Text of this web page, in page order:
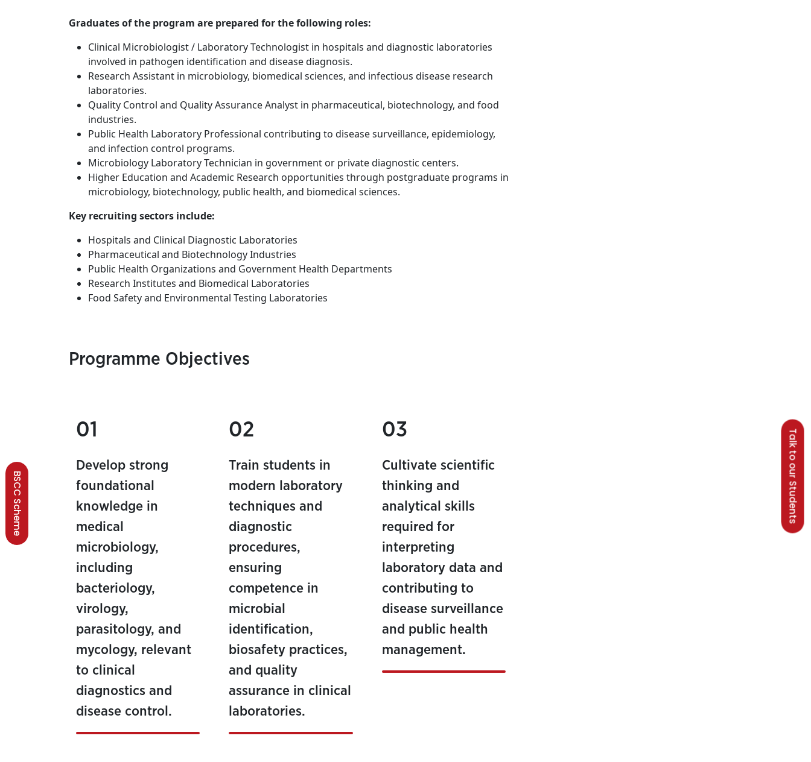
Talk to our Students
BSCC Scheme
Graduates of the program are prepared for the following roles:
Clinical Microbiologist / Laboratory Technologist in hospitals and diagnostic laboratories
involved in pathogen identification and disease diagnosis.
Research Assistant in microbiology, biomedical sciences, and infectious disease research
laboratories.
Quality Control and Quality Assurance Analyst in pharmaceutical, biotechnology, and food
industries.
Public Health Laboratory Professional contributing to disease surveillance, epidemiology,
and infection control programs.
Microbiology Laboratory Technician in government or private diagnostic centers.
Higher Education and Academic Research opportunities through postgraduate programs in
microbiology, biotechnology, public health, and biomedical sciences.
Key recruiting sectors include:
Hospitals and Clinical Diagnostic Laboratories
Pharmaceutical and Biotechnology Industries
Public Health Organizations and Government Health Departments
Research Institutes and Biomedical Laboratories
Food Safety and Environmental Testing Laboratories
Programme Objectives
01
Develop strong
foundational
knowledge in
medical
microbiology,
including
bacteriology,
virology,
parasitology, and
mycology, relevant
to clinical
diagnostics and
disease control.
02
Train students in
modern laboratory
techniques and
diagnostic
procedures,
ensuring
competence in
microbial
identification,
biosafety practices,
and quality
assurance in clinical
laboratories.
03
Cultivate scientific
thinking and
analytical skills
required for
interpreting
laboratory data and
contributing to
disease surveillance
and public health
management.